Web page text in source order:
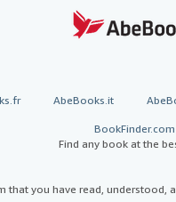
AbeBooks.it
BookFinder.com
Find any book at the
that you have read, understood,